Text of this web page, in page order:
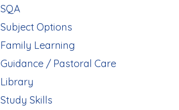
SQA
Subject Options
Family Learning
Guidance / Pastoral Care
Library
Study Skills